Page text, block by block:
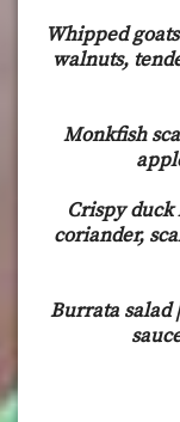
Whipped
walnuts,
Monkfish
Crispy
coriander,
Burrata salad